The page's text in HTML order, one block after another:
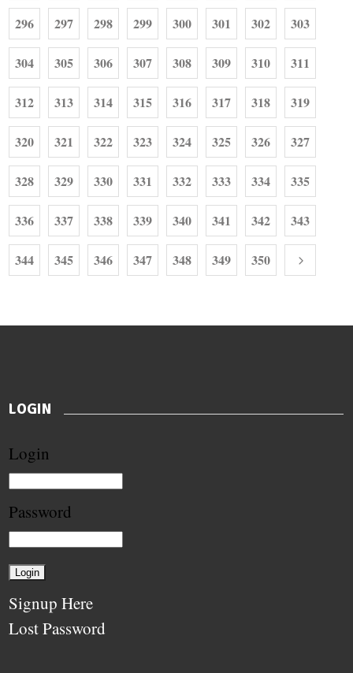
296 297 298 299 300 301 302 303
304 305 306 307 308 309 310 311
312 313 314 315 316 317 318 319
320 321 322 323 324 325 326 327
328 329 330 331 332 333 334 335
336 337 338 339 340 341 342 343
344 345 346 347 348 349 350
LOGIN
Login
Password
Signup Here
Lost Password